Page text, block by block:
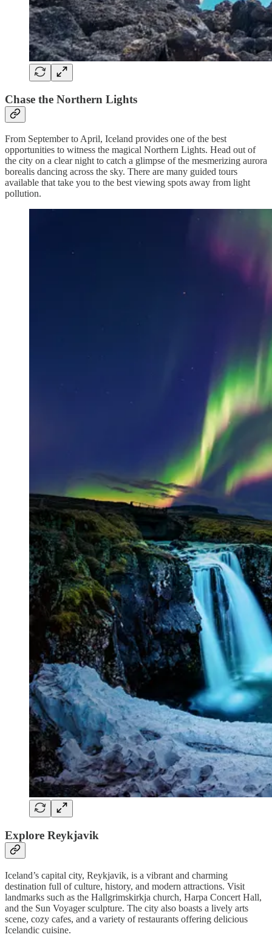
Chase the Northern Lights
From September to April, Iceland provides one of the best
opportunities to witness the magical Northern Lights. Head out of
the city on a clear night to catch a glimpse of the mesmerizing aurora
borealis dancing across the sky. There are many guided tours
available that take you to the best viewing spots away from light
pollution.
Explore Reykjavik
Iceland’s capital city, Reykjavik, is a vibrant and charming
destination full of culture, history, and modern attractions. Visit
landmarks such as the Hallgrimskirkja church, Harpa Concert Hall,
and the Sun Voyager sculpture. The city also boasts a lively arts
scene, cozy cafes, and a variety of restaurants offering delicious
Icelandic cuisine.